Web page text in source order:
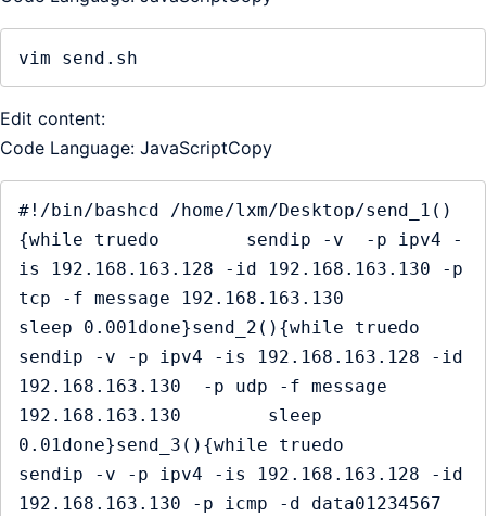
vim send.sh
Edit content:
Code Language: JavaScriptCopy
#!/bin/bashcd /home/lxm/Desktop/send_1()
{while truedo        sendip -v  -p ipv4 -
is 192.168.163.128 -id 192.168.163.130 -p
tcp -f message 192.168.163.130
sleep 0.001done}send_2(){while truedo
sendip -v -p ipv4 -is 192.168.163.128 -id
192.168.163.130  -p udp -f message
192.168.163.130        sleep
0.01done}send_3(){while truedo
sendip -v -p ipv4 -is 192.168.163.128 -id
192.168.163.130 -p icmp -d data01234567